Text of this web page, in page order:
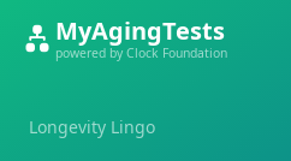
MyAgingTests
powered by Clock Foundation
Longevity Lingo